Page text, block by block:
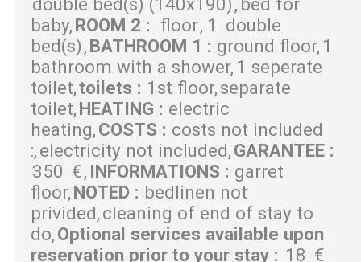
baby ROOM 2 : floor 1
double
bed(s) BATHROOM 1 : ground floor 1
bathroom with a shower 1 seperate
toilet toilets : 1st floor separate
toilet HEATING : electric
heating COSTS : costs not included
: electricity not included GARANTEE :
350 € INFORMATIONS : garret
floor NOTED : bedlinen not
privided cleaning of end of stay to
do Optional services available upon
reservation prior to your stay : 18 €